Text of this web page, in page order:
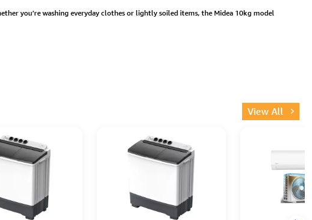
you’re washing everyday clothes or lightly soiled items, the Midea 10kg model
View All